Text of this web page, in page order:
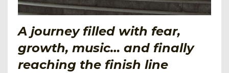
A journey filled with fear,
growth, music… and finally
reaching the finish line